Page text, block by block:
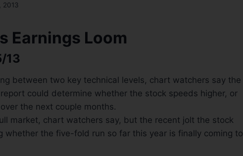
2013
Earnings Loom
13
between two key technical levels, chart watchers say the
could determine whether the stock speeds higher, or
the next couple months.
market, chart watchers say, but the recent jolt the stock
whether the five-fold run so far this year is finally coming to